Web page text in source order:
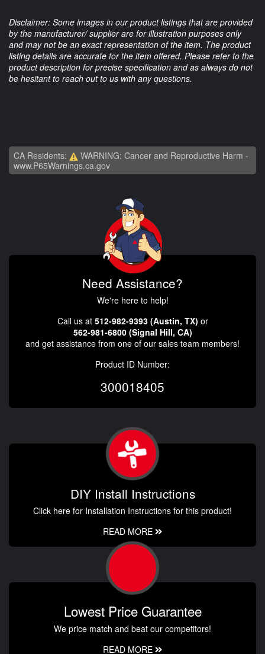
Disclaimer: Some images in our product listings that are provided
by the manufacturer/ supplier are for illustration purposes only
and may not be an exact representation of the item. The product
listing details are accurate for the item offered. Please refer to the
product description for precise specification and as always do not
be hesitant to reach out to us with any questions.
CA Residents:
WARNING: Cancer and Reproductive Harm -
www.P65Warnings.ca.gov
Need Assistance?
We're here to help!
Call us at 512-982-9393 (Austin, TX) or
562-981-6800 (Signal Hill, CA)
and get assistance from one of our sales team members!
Product ID Number:
300018405
DIY Install Instructions
Click here for Installation Instructions for this product!
READ MORE
Lowest Price Guarantee
We price match and beat our competitors!
READ MORE